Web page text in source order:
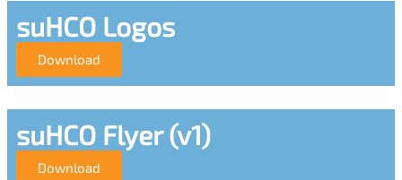
suHCO Logos
Download
suHCO Flyer (v1)
Download